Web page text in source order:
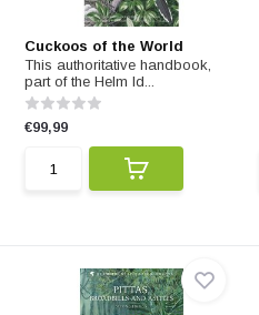
Cuckoos of the World
This authoritative handbook,
part of the Helm Id...
€99,99